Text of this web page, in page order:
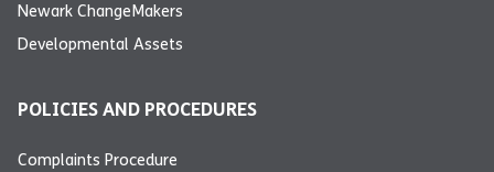
Newark ChangeMakers
Developmental Assets
POLICIES AND PROCEDURES
Complaints Procedure